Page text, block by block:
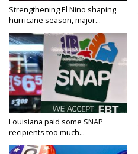
Strengthening El Nino shaping
hurricane season, major...
Louisiana paid some SNAP
recipients too much...